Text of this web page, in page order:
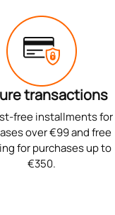
transactions
free installments for
over €99 and free
for purchases up to
€350.